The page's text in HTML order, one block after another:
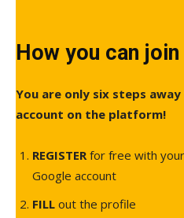
How you can
You are only six steps
account on the platform!
REGISTERfor free with
Google account
FILL out the profile